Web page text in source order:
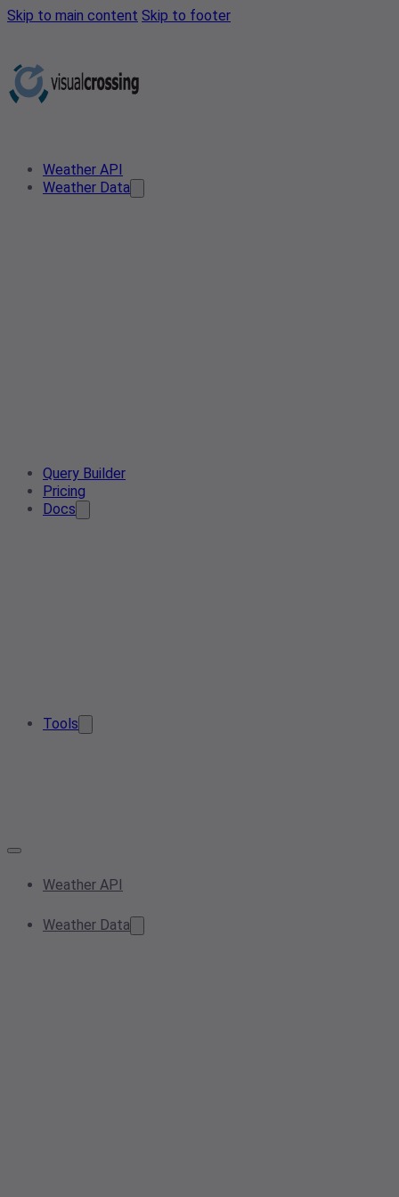
Skip to main content Skip to footer
Weather API
Weather Data
Query Builder
Pricing
Docs
Tools
Weather API
Weather Data